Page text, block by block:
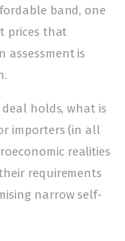
band, one
prices that
assessment is
holds, what is
importers (in all
realities
requirements
narrow self-